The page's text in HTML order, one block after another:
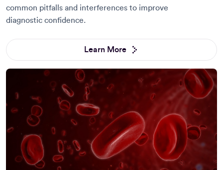
common pitfalls and interferences to improve
diagnostic confidence.
Learn More